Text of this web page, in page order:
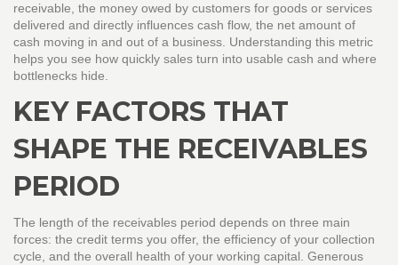
receivable the money owed by customers for goods or services
delivered and directly influences cash flow, the net amount of
cash moving in and out of a business . Understanding this metric
helps you see how quickly sales turn into usable cash and where
bottlenecks hide.
KEY FACTORS THAT
SHAPE THE RECEIVABLES
PERIOD
The length of the receivables period depends on three main
forces: the credit terms you offer, the efficiency of your collection
cycle, and the overall health of your working capital. Generous